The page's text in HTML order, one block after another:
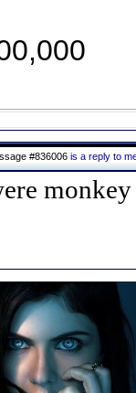
#836006 is a reply to